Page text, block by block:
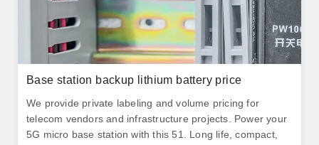
Base station backup lithium battery price
We provide private labeling and volume pricing for
telecom vendors and infrastructure projects. Power your
5G micro base station with this 51. Long life, compact,